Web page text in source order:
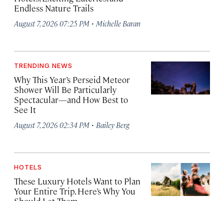
Endless Nature Trails
August 7, 2026 07:25 PM · Michelle Baran
TRENDING NEWS
Why This Year’s Perseid Meteor
Shower Will Be Particularly
Spectacular—and How Best to
See It
August 7, 2026 02:34 PM · Bailey Berg
HOTELS
These Luxury Hotels Want to Plan
Your Entire Trip. Here’s Why You